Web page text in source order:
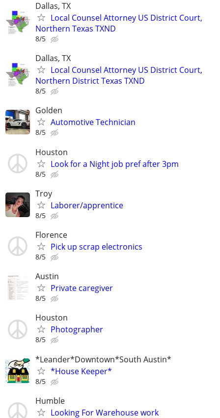
Dallas, TX
Local Counsel Attorney US District Court,
Northern Texas TXND
8/5
Dallas, TX
Local Counsel Attorney US District Court,
Northern District Texas TXND
8/5
Golden
Automotive Technician
8/5
Houston
Look for a Night job pref after 3pm
8/5
Troy
Laborer/apprentice
8/5
Florence
Pick up scrap electronics
8/5
Austin
Private caregiver
8/5
Houston
Photographer
8/5
*Leander*Downtown*South Austin*
*House Keeper*
8/5
Humble
Looking For Warehouse work